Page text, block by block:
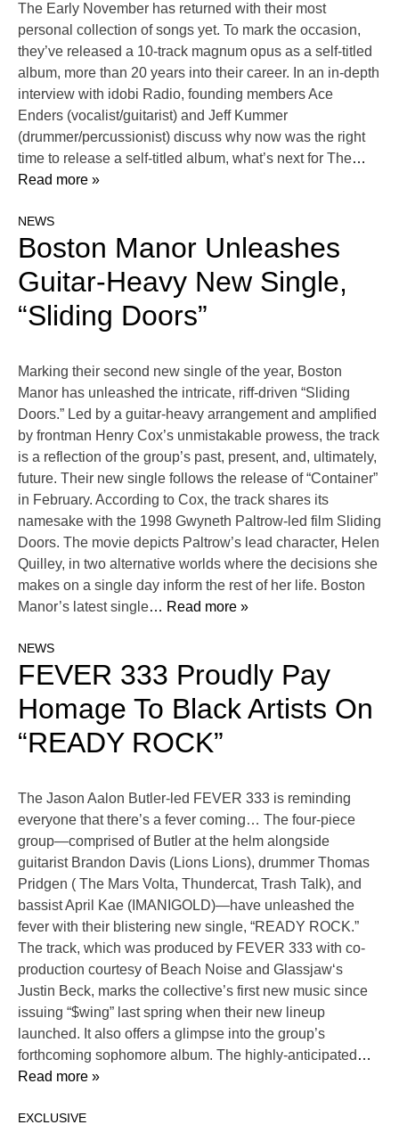
The Early November has returned with their most
personal collection of songs yet. To mark the occasion,
they’ve released a 10-track magnum opus as a self-titled
album, more than 20 years into their career. In an in-depth
interview with idobi Radio, founding members Ace
Enders (vocalist/guitarist) and Jeff Kummer
(drummer/percussionist) discuss why now was the right
time to release a self-titled album, what’s next for The…
Read more »
NEWS
Boston Manor Unleashes
Guitar-Heavy New Single,
“Sliding Doors”
Marking their second new single of the year, Boston
Manor has unleashed the intricate, riff-driven “Sliding
Doors.” Led by a guitar-heavy arrangement and amplified
by frontman Henry Cox’s unmistakable prowess, the track
is a reflection of the group’s past, present, and, ultimately,
future. Their new single follows the release of “Container”
in February. According to Cox, the track shares its
namesake with the 1998 Gwyneth Paltrow-led film Sliding
Doors. The movie depicts Paltrow’s lead character, Helen
Quilley, in two alternative worlds where the decisions she
makes on a single day inform the rest of her life. Boston
Manor’s latest single… Read more »
NEWS
FEVER 333 Proudly Pay
Homage To Black Artists On
“READY ROCK”
The Jason Aalon Butler-led FEVER 333 is reminding
everyone that there’s a fever coming… The four-piece
group—comprised of Butler at the helm alongside
guitarist Brandon Davis (Lions Lions), drummer Thomas
Pridgen ( The Mars Volta, Thundercat, Trash Talk), and
bassist April Kae (IMANIGOLD)—have unleashed the
fever with their blistering new single, “READY ROCK.”
The track, which was produced by FEVER 333 with co-
production courtesy of Beach Noise and Glassjaw‘s
Justin Beck, marks the collective’s first new music since
issuing “$wing” last spring when their new lineup
launched. It also offers a glimpse into the group’s
forthcoming sophomore album. The highly-anticipated …
Read more »
EXCLUSIVE